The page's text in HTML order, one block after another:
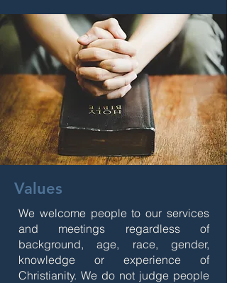
Values
We welcome people to our services
and meetings regardless of
background, age, race, gender,
knowledge or experience of
Christianity. We do not judge people